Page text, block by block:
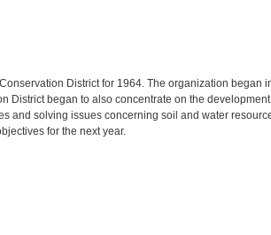
District for 1964. The organization began
District began to also concentrate on the
and solving issues concerning soil and water
for the next year.